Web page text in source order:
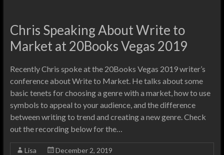
Chris Speaking About Write to
Market at 20Books Vegas 2019
Recently Chris spoke at the 20Books Vegas 2019 writer’s
conference about Write to Market. He talks about some
basic tenets for choosing a genre with a market, how to use
symbols to appeal to your audience, and the difference
between writing to trend and creating a new genre. Check
out the recording below for the…
Lisa
December 2, 2019